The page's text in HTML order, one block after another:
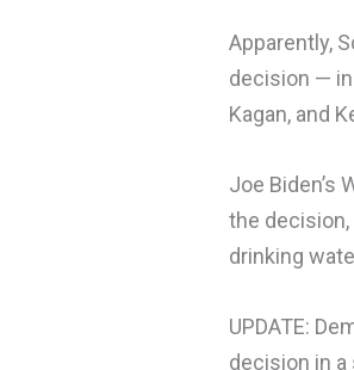
Apparently,
decision —
Kagan, and
Joe Biden’s
the
drinking
UPDATE:
decision in